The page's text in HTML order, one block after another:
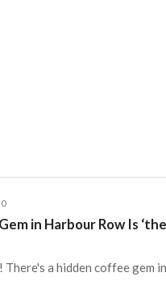
0
in Harbour Row Is
a hidden coffee gem